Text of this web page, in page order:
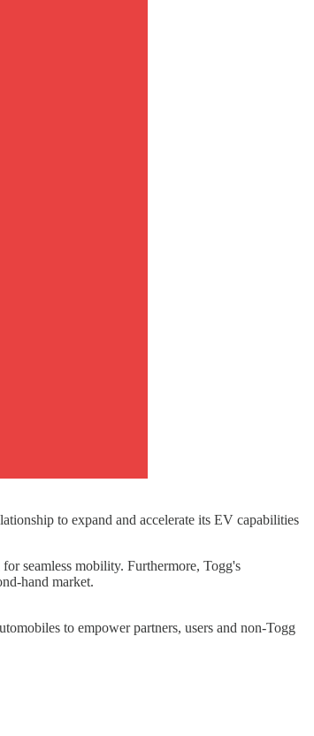
to expand and accelerate its EV capabilities
seamless mobility. Furthermore, Togg's
hand market.
to empower partners, users and non-Togg